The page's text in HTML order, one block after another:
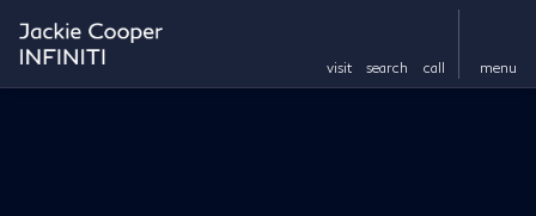
visit search call menu